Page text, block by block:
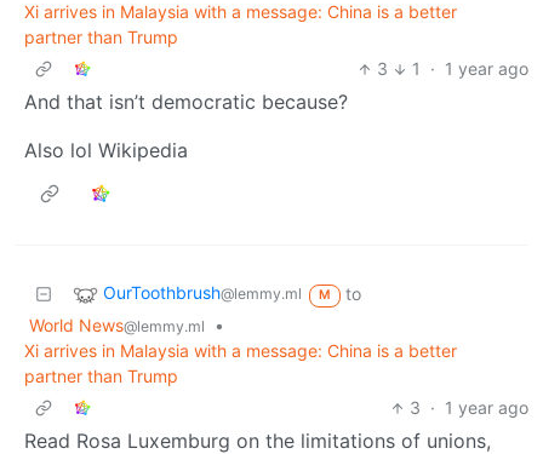
Xi arrives in Malaysia with a message: China is a better
partner than Trump
3
1 · 1 year ago
And that isn’t democratic because?
Also lol Wikipedia
OurToothbrush@lemmy.ml M
to
World News@lemmy.ml
•
Xi arrives in Malaysia with a message: China is a better
partner than Trump
3 · 1 year ago
Read Rosa Luxemburg on the limitations of unions,